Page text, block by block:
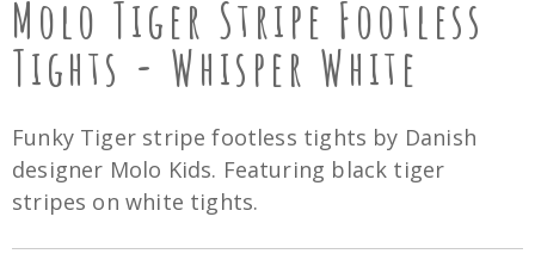
Molo Tiger Stripe Footless
Tights - Whisper White
Funky Tiger stripe footless tights by Danish
designer Molo Kids. Featuring black tiger
stripes on white tights.